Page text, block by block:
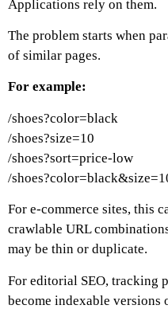
Applications rely on them.
The problem starts when
of similar pages.
For example:
/shoes?color=black
/shoes?size=10
/shoes?sort=price-low
/
For e-commerce sites, this
crawlable URL
may be thin or duplicate.
For editorial SEO, tracking
become indexable versions